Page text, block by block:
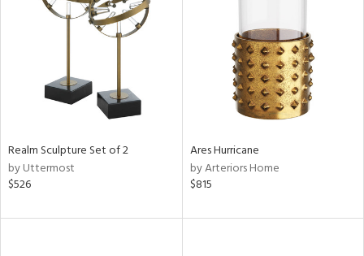
Realm Sculpture Set of 2
by Uttermost
$526
Ares Hurricane
by Arteriors Home
$815